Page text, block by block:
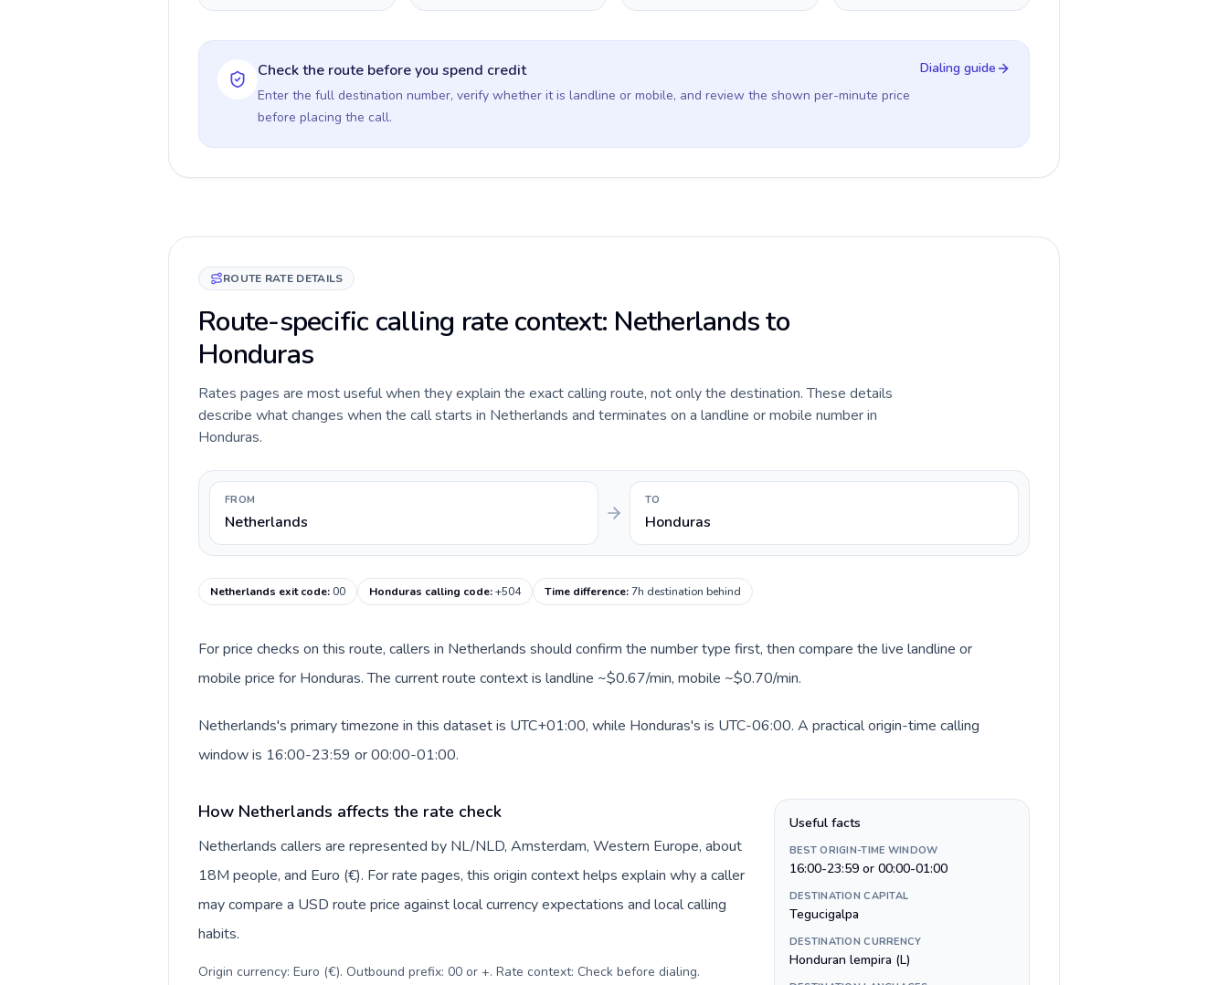
Check the route before you spend credit
Enter the full destination number, verify whether it is landline or mobile, and review the shown per-minute price
before placing the call.
Dialing guide
ROUTE RATE DETAILS
Route-specific calling rate context: Netherlands to
Honduras
Rates pages are most useful when they explain the exact calling route, not only the destination. These details
describe what changes when the call starts in Netherlands and terminates on a landline or mobile number in
Honduras.
FROM
Netherlands
TO
Honduras
Netherlands exit code:00 Honduras calling code:+504 Time difference:7h destination behind
For price checks on this route, callers in Netherlands should confirm the number type first, then compare the live landline or
mobile price for Honduras. The current route context is landline ~$0.67/min, mobile ~$0.70/min.
Netherlands's primary timezone in this dataset is UTC+01:00, while Honduras's is UTC-06:00. A practical origin-time calling
window is 16:00-23:59 or 00:00-01:00.
How Netherlands affects the rate check
Netherlands callers are represented by NL/NLD, Amsterdam, Western Europe, about
18M people, and Euro (€). For rate pages, this origin context helps explain why a caller
may compare a USD route price against local currency expectations and local calling
habits.
Origin currency: Euro (€). Outbound prefix: 00 or +. Rate context: Check before dialing.
Useful facts
BEST ORIGIN-TIME WINDOW
16:00-23:59 or 00:00-01:00
DESTINATION CAPITAL
Tegucigalpa
DESTINATION CURRENCY
Honduran lempira (L)